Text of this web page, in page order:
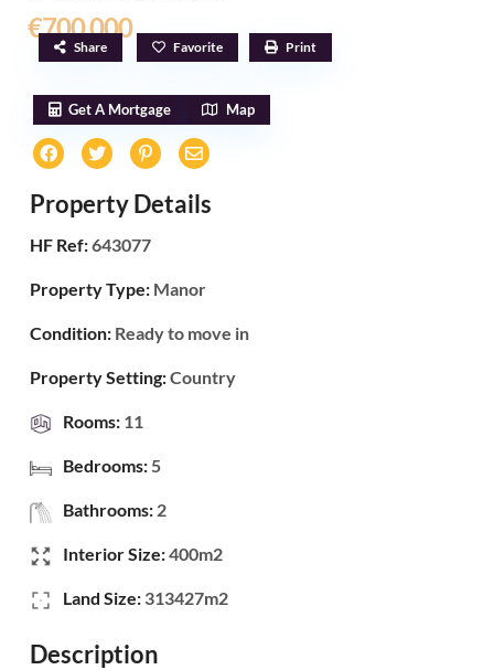
€700,000
Share Favorite Print
Get A Mortgage Map
Property Details
HF Ref:643077
Property Type: Manor
Condition: Ready to move in
Property Setting:Country
Rooms: 11
Bedrooms:5
Bathrooms: 2
Interior Size:400m2
Land Size: 313427m2
Description